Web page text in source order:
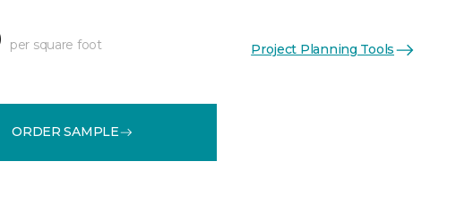
per square foot Project Planning Tools
ORDER SAMPLE